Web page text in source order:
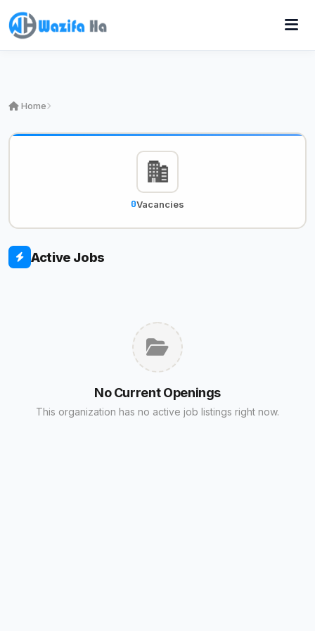
Home
0Vacancies
Active Jobs
No Current Openings
This organization has no active job listings right now.